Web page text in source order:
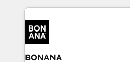
Packages: Choose ongoing
solutions. We offer service
operational aspects of your
each cog in your growth
functioning optimally. With our expertise in leading
platforms like Salesforce and
wealth of knowledge and
BONANA